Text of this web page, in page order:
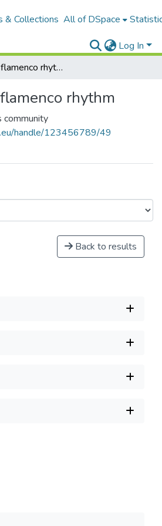
& Collections All of DSpace
Log In
E-learning in flamenco rhythm
rhythm
community
handle/123456789/49
Back to results